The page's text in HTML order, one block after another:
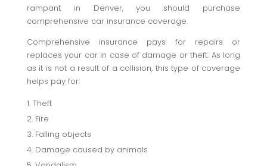
rampant in Denver, you should purchase
comprehensive car insurance coverage.
Comprehensive insurance pays for repairs or
replaces your car in case of damage or theft. As long
as it is not a result of a collision, this type of coverage
helps pay for:
Theft
Fire
Falling objects
Damage caused by animals